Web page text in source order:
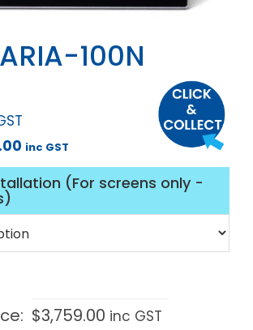
100N
inc GST
(For screens only -
$3,759.00 inc GST